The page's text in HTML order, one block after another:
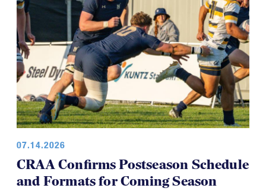
07.14.2026
CRAA Confirms Postseason Schedule
and Formats for Coming Season